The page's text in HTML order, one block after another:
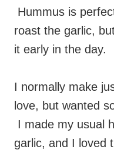
Hummus is
roast the garlic,
it early in the day.
I normally make
love, but wanted
I made my usual
garlic, and I loved